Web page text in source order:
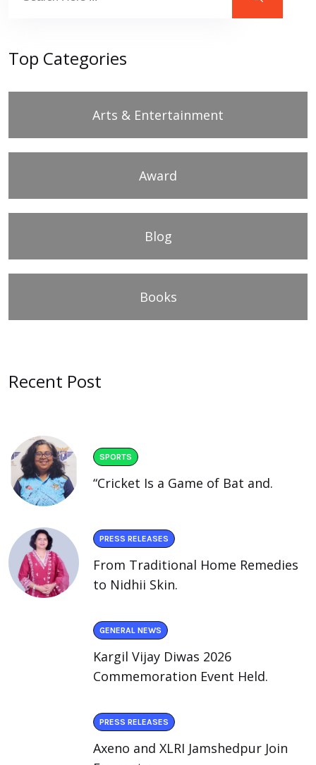
Top Categories
Arts & Entertainment
Award
Blog
Books
Recent Post
SPORTS
“Cricket Is a Game of Bat and.
PRESS RELEASES
From Traditional Home Remedies
to Nidhii Skin.
GENERAL NEWS
Kargil Vijay Diwas 2026
Commemoration Event Held.
PRESS RELEASES
Axeno and XLRI Jamshedpur Join